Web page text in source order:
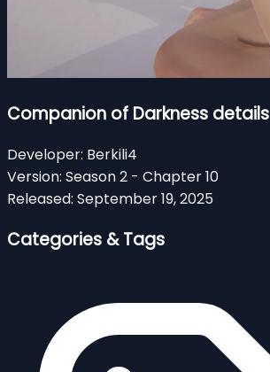
Companion of Darkness details
Developer: Berkili4
Version: Season 2 - Chapter 10
Released: September 19, 2025
Categories & Tags